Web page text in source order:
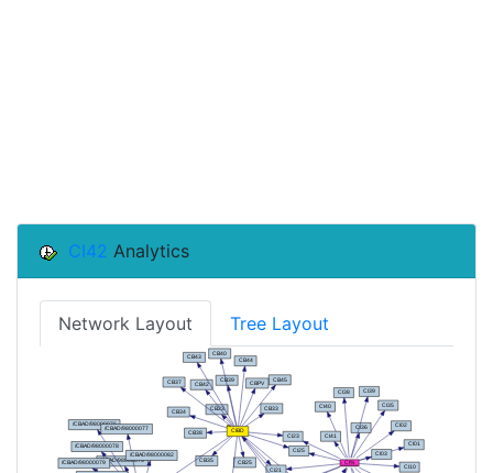
CI42 Analytics
Network Layout Tree Layout